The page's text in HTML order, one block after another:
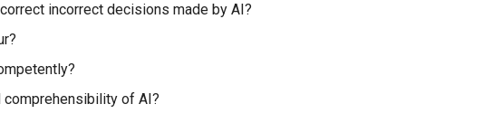
incorrect decisions made by AI?
comprehensibility of AI?